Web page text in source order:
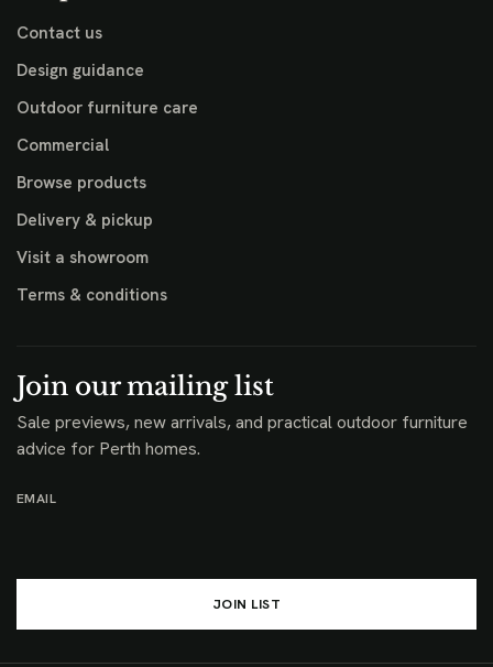
Contact us
Design guidance
Outdoor furniture care
Commercial
Browse products
Delivery & pickup
Visit a showroom
Terms & conditions
Join our mailing list
Sale previews, new arrivals, and practical outdoor furniture
advice for Perth homes.
EMAIL
JOIN LIST